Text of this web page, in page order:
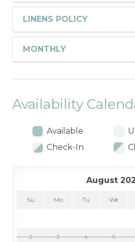
LINENS POLICY
MONTHLY
Availability
Available
Check-In
August
Su Mo Tu We
2 3 4 5